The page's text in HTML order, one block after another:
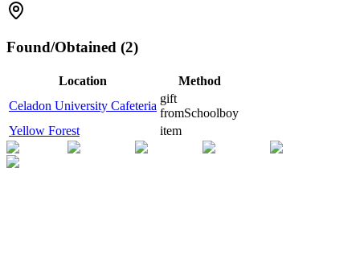
Found/Obtained (2)
Location
Method
Celadon University Cafeteria
gift
fromSchoolboy
Yellow Forest
item